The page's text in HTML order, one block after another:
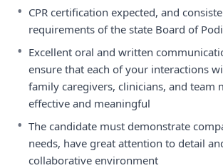
• CPR certification expected, and
requirements of the state Board of
• Excellent oral and written
ensure that each of your interactions
family caregivers, clinicians, and team
effective and meaningful
• The candidate must demonstrate
needs, have great attention to detail
collaborative environment